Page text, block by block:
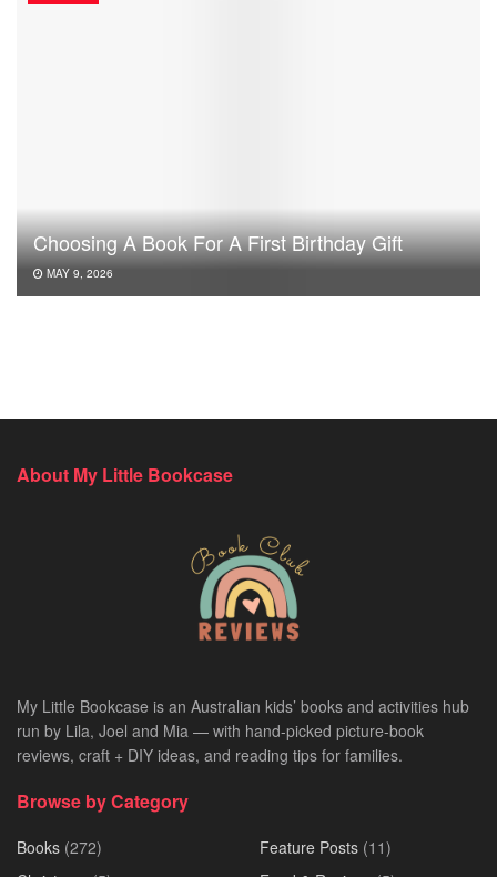
Choosing A Book For A First Birthday Gift
MAY 9, 2026
About My Little Bookcase
My Little Bookcase is an Australian kids’ books and activities hub
run by Lila, Joel and Mia — with hand-picked picture-book
reviews, craft + DIY ideas, and reading tips for families.
Browse by Category
Books (272)
Feature Posts (11)